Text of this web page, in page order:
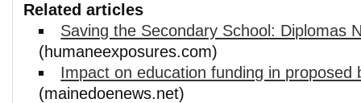
Related articles
Saving the Secondary School: Diplomas
(humaneexposures.com)
Impact on education funding in proposed
(mainedoenews.net)